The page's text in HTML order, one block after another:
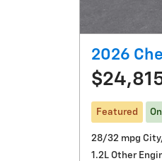
2026
Featured
28/32 mpg
1.2L Other